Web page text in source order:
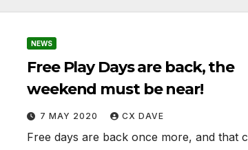
NEWS
Free Play Days are back, the
weekend must be near!
7 MAY 2020 CX DAVE
Free days are back once more, and that